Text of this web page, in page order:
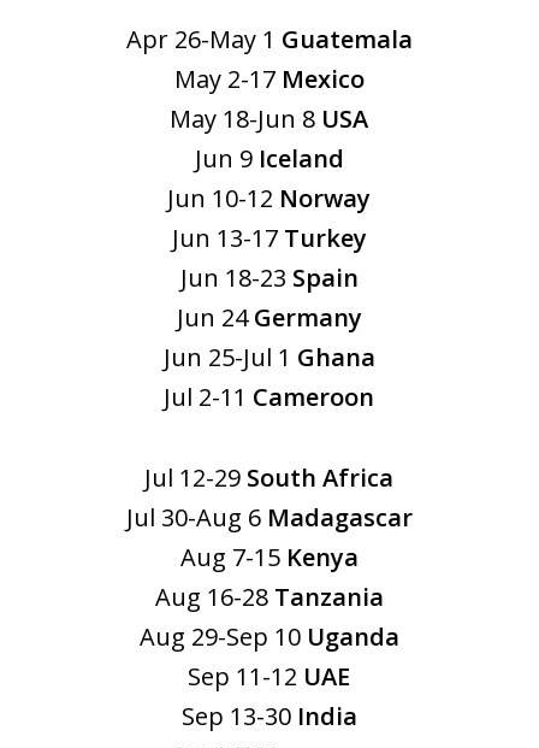
Apr 26-May 1 Guatemala
May 2-17 Mexico
May 18-Jun 8 USA
Jun 9 Iceland
Jun 10-12 Norway
Jun 13-17 Turkey
Jun 18-23 Spain
Jun 24Germany
Jun 25-Jul 1 Ghana
Jul 2-11 Cameroon
Jul 12-29 South Africa
Jul 30-Aug 6 Madagascar
Aug 7-15 Kenya
Aug 16-28 Tanzania
Aug 29-Sep 10 Uganda
Sep 11-12 UAE
Sep 13-30 India